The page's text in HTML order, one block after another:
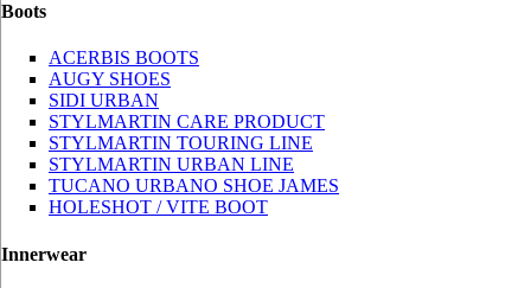
Boots
ACERBIS BOOTS
AUGY SHOES
SIDI URBAN
STYLMARTIN CARE PRODUCT
STYLMARTIN TOURING LINE
STYLMARTIN URBAN LINE
TUCANO URBANO SHOE JAMES
HOLESHOT / VITE BOOT
Innerwear